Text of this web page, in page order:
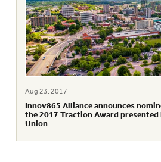
Aug 23, 2017
Innov865 Alliance announces
the 2017 Traction Award presented
Union